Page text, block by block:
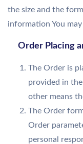
the size and the
information You
Order Placing
The Order is
provided in
other means
The Order
Order
personal